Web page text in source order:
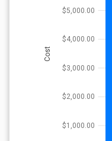
$1,000.00
$2,000.00
$3,000.00
$4,000.00
$5,000.00
Cost